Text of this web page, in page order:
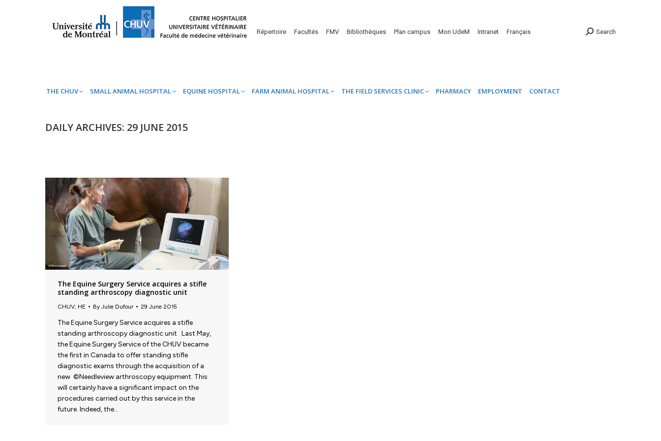
Répertoire Facultés FMV Bibliothèques Plan campus Mon UdeM Intranet Français Search
THE CHUV SMALL ANIMAL HOSPITAL EQUINE HOSPITAL FARM ANIMAL HOSPITAL THE FIELD SERVICES CLINIC PHARMACY EMPLOYMENT CONTACT
DAILY ARCHIVES: 29 JUNE 2015
The Equine Surgery Service acquires a stifle
standing arthroscopy diagnostic unit
CHUV, HE By Julie Dufour 29 June 2015
The Equine Surgery Service acquires a stifle
standing arthroscopy diagnostic unit Last May,
the Equine Surgery Service of the CHUV became
the first in Canada to offer standing stifle
diagnostic exams through the acquisition of a
new ©Needleview arthroscopy equipment. This
will certainly have a significant impact on the
procedures carried out by this service in the
future. Indeed, the…
THE CHUV SMALL ANIMAL HOSPITAL EQUINE HOSPITAL